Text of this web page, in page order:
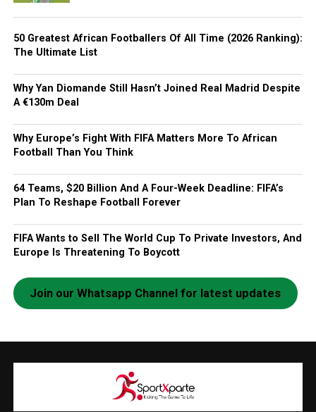
50 Greatest African Footballers Of All Time (2026 Ranking):
The Ultimate List
Why Yan Diomande Still Hasn’t Joined Real Madrid Despite
A €130m Deal
Why Europe’s Fight With FIFA Matters More To African
Football Than You Think
64 Teams, $20 Billion And A Four-Week Deadline: FIFA’s
Plan To Reshape Football Forever
FIFA Wants to Sell The World Cup To Private Investors, And
Europe Is Threatening To Boycott
Join our Whatsapp Channel for latest updates